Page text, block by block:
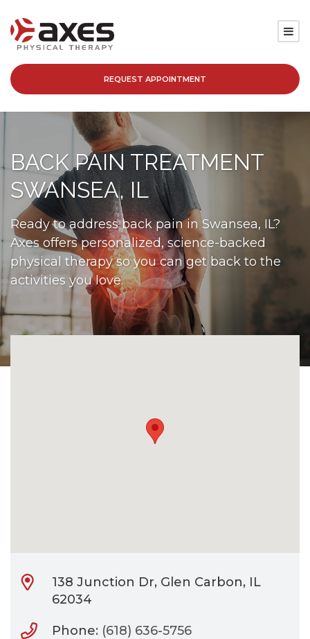
SERVICES
PATIENT RESOURCES
ABOUT
BLOG
CAREERS
CONTACT
REQUEST APPOINTMENT
BACK PAIN TREATMENT
SWANSEA, IL
Ready to address back pain in Swansea, IL?
Axes offers personalized, science-backed
physical therapy so you can get back to the
activities you love.
138 Junction Dr, Glen Carbon, IL
62034
Phone: (618) 636-5756